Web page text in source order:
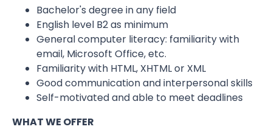
Bachelor's degree in any field
English level B2 as minimum
General computer literacy: familiarity with
email, Microsoft Office, etc.
Familiarity with HTML, XHTML or XML
Good communication and interpersonal skills
Self-motivated and able to meet deadlines
WHAT WE OFFER